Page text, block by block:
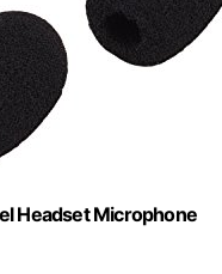
Headset Microphone